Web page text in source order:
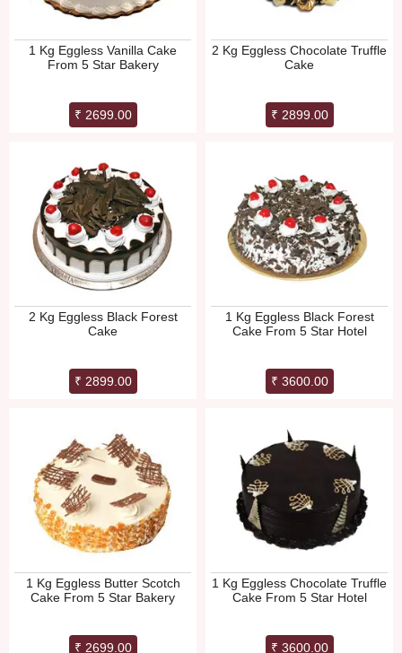
1 Kg Eggless Vanilla Cake
From 5 Star Bakery
₹ 2699.00
2 Kg Eggless Chocolate Truffle
Cake
₹ 2899.00
2 Kg Eggless Black Forest
Cake
₹ 2899.00
1 Kg Eggless Black Forest
Cake From 5 Star Hotel
₹ 3600.00
1 Kg Eggless Butter Scotch
Cake From 5 Star Bakery
₹ 2699.00
1 Kg Eggless Chocolate Truffle
Cake From 5 Star Hotel
₹ 3600.00